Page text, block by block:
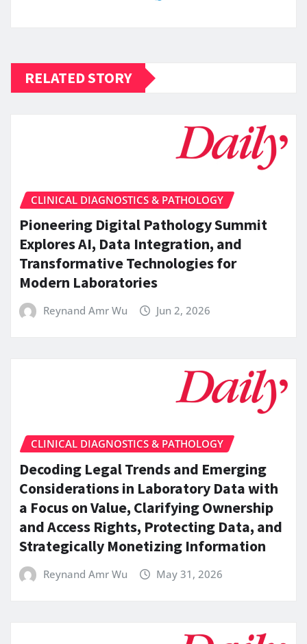
RELATED STORY
CLINICAL DIAGNOSTICS & PATHOLOGY
Pioneering Digital Pathology Summit
Explores AI, Data Integration, and
Transformative Technologies for
Modern Laboratories
Reynand Amr Wu Jun 2, 2026
CLINICAL DIAGNOSTICS & PATHOLOGY
Decoding Legal Trends and Emerging
Considerations in Laboratory Data with
a Focus on Value, Clarifying Ownership
and Access Rights, Protecting Data, and
Strategically Monetizing Information
Reynand Amr Wu May 31, 2026